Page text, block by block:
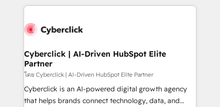
website, or build your new one.
Cyberclick | AI-Driven HubSpot Elite
Partner
โดย Cyberclick | AI-Driven HubSpot Elite Partner
Cyberclick is an AI-powered digital growth agency
that helps brands connect technology, data, and